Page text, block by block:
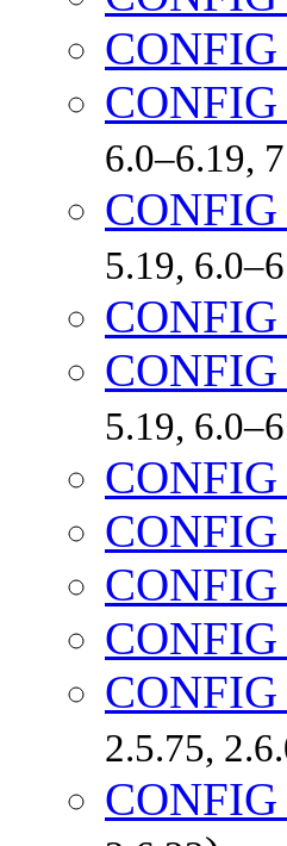
6.0–6.19,
5.19,
5.19,
2.5.75,